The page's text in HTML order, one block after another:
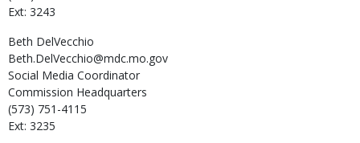
Ext: 3243
Beth DelVecchio
Beth.DelVecchio@mdc.mo.gov
Social Media Coordinator
Commission Headquarters
(573) 751-4115
Ext: 3235